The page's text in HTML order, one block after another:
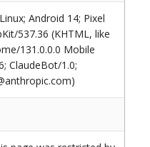
Android 14; Pixel
537.36 (KHTML, like
131.0.0.0 Mobile
ClaudeBot/1.0;